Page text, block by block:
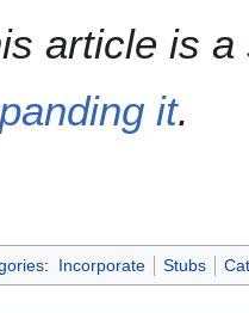
article is a
it.
: Incorporate Stubs